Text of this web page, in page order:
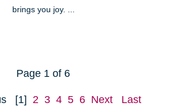
brings you joy. ...
Page 1 of 6
[1] 2 3 4 5 6 Next Last